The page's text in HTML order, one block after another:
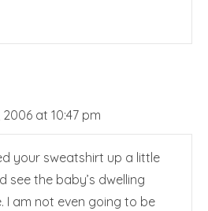
at 10:47 pm
your sweatshirt up a little
see the baby’s dwelling
I am not even going to be